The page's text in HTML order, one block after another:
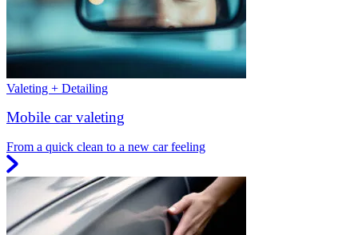
Valeting + Detailing
Mobile car valeting
From a quick clean to a new car feeling